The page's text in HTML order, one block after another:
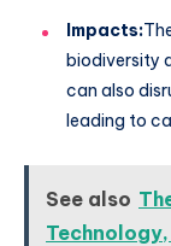
Impacts:
biodiversity
can also
leading to
See also